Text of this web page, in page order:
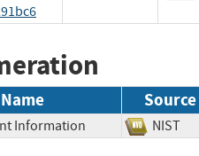
Source
Information